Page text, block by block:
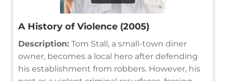
A History of Violence (2005)
Description: Tom Stall, a small-town diner
owner, becomes a local hero after defending
his establishment from robbers. However, his